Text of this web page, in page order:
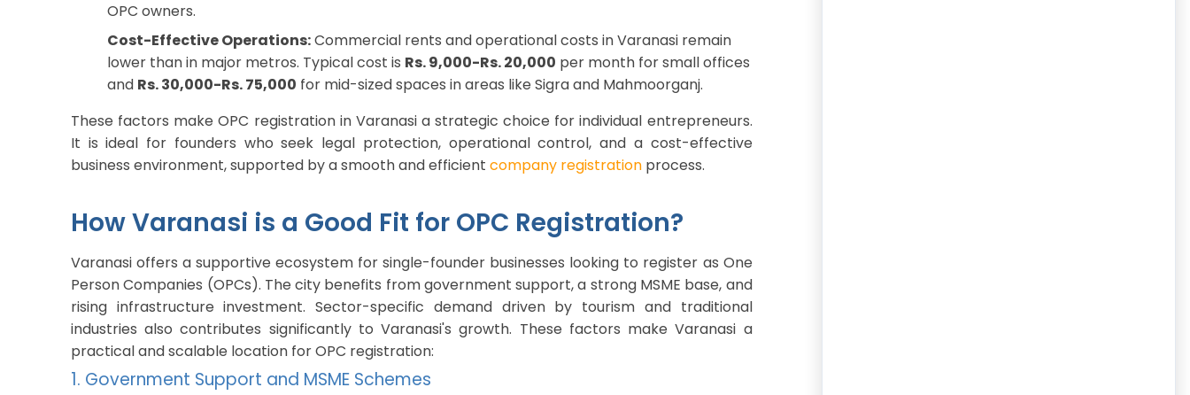
OPC owners.
Cost-Effective Operations:Commercial rents and operational costs in Varanasi remain
lower than in major metros. Typical cost is Rs. 9,000-Rs. 20,000 per month for small offices
and Rs. 30,000-Rs. 75,000 for mid-sized spaces in areas like Sigra and Mahmoorganj.
These factors make OPC registration in Varanasi a strategic choice for individual entrepreneurs.
It is ideal for founders who seek legal protection, operational control, and a cost-effective
business environment, supported by a smooth and efficient company registration process.
How Varanasi is a Good Fit for OPC Registration?
Varanasi offers a supportive ecosystem for single-founder businesses looking to register as One
Person Companies (OPCs). The city benefits from government support, a strong MSME base, and
rising infrastructure investment. Sector-specific demand driven by tourism and traditional
industries also contributes significantly to Varanasi's growth. These factors make Varanasi a
practical and scalable location for OPC registration:
1. Government Support and MSME Schemes